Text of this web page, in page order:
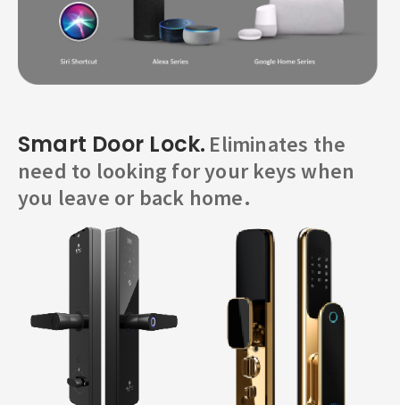
Smart Door Lock. Eliminates the
need to looking for your keys when
you leave or back home.